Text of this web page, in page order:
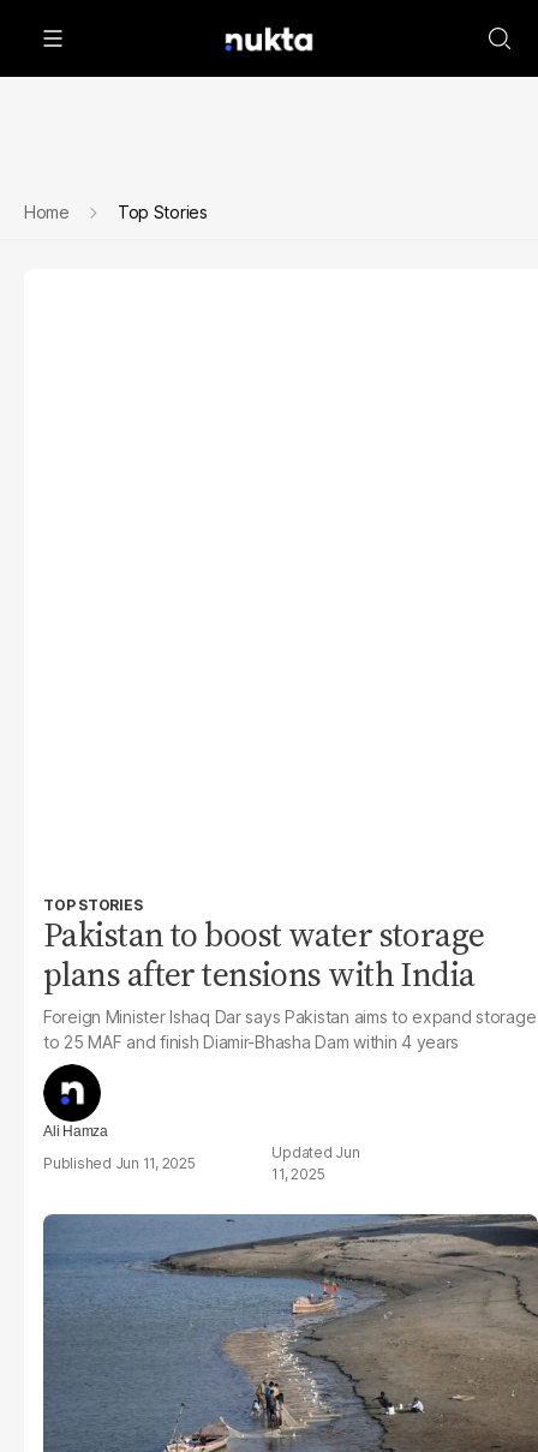
Home Top Stories
TOP STORIES
Pakistan to boost water storage
plans after tensions with India
Foreign Minister Ishaq Dar says Pakistan aims to expand storage
to 25 MAF and finish Diamir-Bhasha Dam within 4 years
Ali Hamza
Jun 11, 2025
Jun
11, 2025